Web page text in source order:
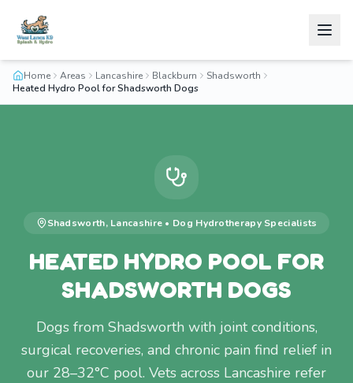
Home Areas Lancashire Blackburn
Shadsworth
Heated Hydro Pool for Shadsworth Dogs
Shadsworth, Lancashire • Dog HydrotherapySpecialists
HEATED HYDRO POOL FOR
SHADSWORTH DOGS
Dogs from Shadsworth with joint conditions,
surgical recoveries, and chronic pain find relief in
our 28–32°C pool. Vets across Lancashire refer